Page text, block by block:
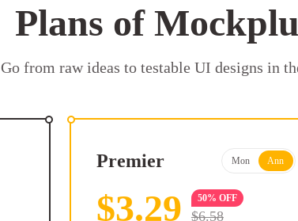
Plans of
Go from raw ideas to testable UI designs in
Premier Mon Ann
$3.29 50% OFF
$6.58